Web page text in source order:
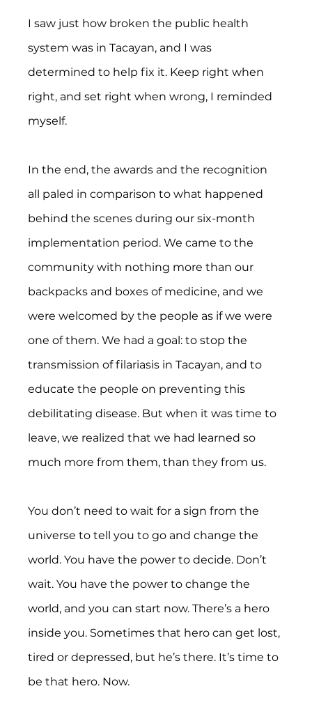
I saw just how broken the public health
system was in Tacayan, and I was
determined to help fix it. Keep right when
right, and set right when wrong, I reminded
myself.
In the end, the awards and the recognition
all paled in comparison to what happened
behind the scenes during our six-month
implementation period. We came to the
community with nothing more than our
backpacks and boxes of medicine, and we
were welcomed by the people as if we were
one of them. We had a goal: to stop the
transmission of filariasis in Tacayan, and to
educate the people on preventing this
debilitating disease. But when it was time to
leave, we realized that we had learned so
much more from them, than they from us.
You don’t need to wait for a sign from the
universe to tell you to go and change the
world. You have the power to decide. Don’t
wait. You have the power to change the
world, and you can start now. There’s a hero
inside you. Sometimes that hero can get lost,
tired or depressed, but he’s there. It’s time to
be that hero. Now.